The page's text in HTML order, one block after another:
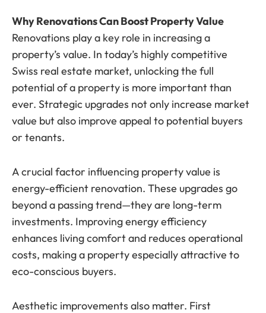
Why Renovations Can Boost Property Value
Renovations play a key role in increasing a
property’s value. In today’s highly competitive
Swiss real estate market, unlocking the full
potential of a property is more important than
ever. Strategic upgrades not only increase market
value but also improve appeal to potential buyers
or tenants.
A crucial factor influencing property value is
energy-efficient renovation. These upgrades go
beyond a passing trend—they are long-term
investments. Improving energy efficiency
enhances living comfort and reduces operational
costs, making a property especially attractive to
eco-conscious buyers.
Aesthetic improvements also matter. First